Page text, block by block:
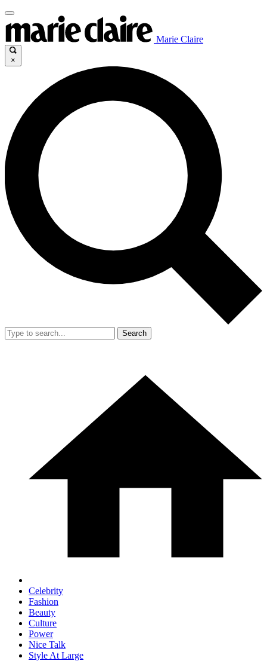
Marie Claire
×
Search
Celebrity
Fashion
Beauty
Culture
Power
Nice Talk
Style At Large